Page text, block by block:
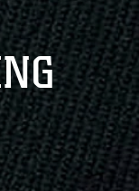
sensitive
websites.